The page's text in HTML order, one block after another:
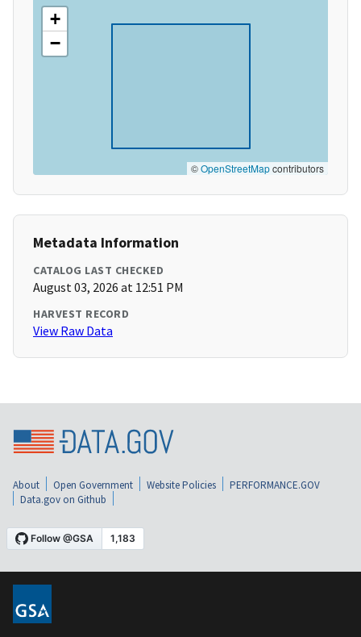
+
−
©OpenStreetMapcontributors
Metadata Information
CATALOG LAST CHECKED
August 03, 2026 at 12:51 PM
HARVEST RECORD
View Raw Data
About Open Government Website Policies
PERFORMANCE.GOV
Data.gov on Github